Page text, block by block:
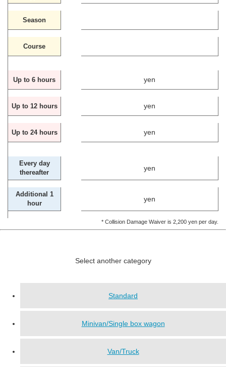
Season
Course
Up to 6 hours yen
Up to 12 hours yen
Up to 24 hours yen
Every day
thereafter
yen
Additional 1
hour
yen
* Collision Damage Waiver is 2,200 yen per day.
Select another category
Standard
Minivan/Single box wagon
Van/Truck